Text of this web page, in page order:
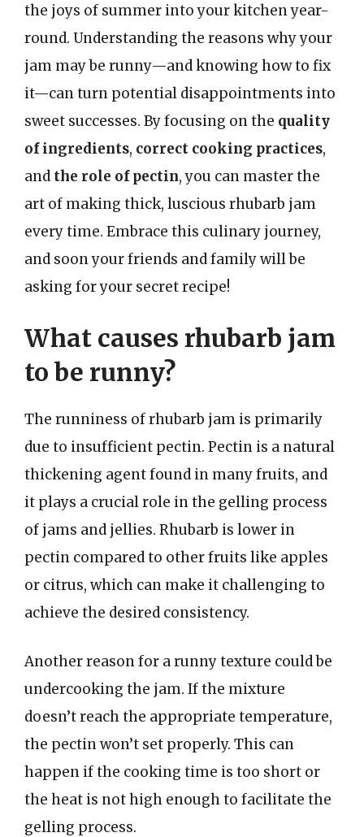
the joys of summer into your kitchen year-
round. Understanding the reasons why your
jam may be runny—and knowing how to fix
it—can turn potential disappointments into
sweet successes. By focusing on the quality
of ingredients, correct cooking practices,
and the role of pectin, you can master the
art of making thick, luscious rhubarb jam
every time. Embrace this culinary journey,
and soon your friends and family will be
asking for your secret recipe!
What causes rhubarb jam
to be runny?
The runniness of rhubarb jam is primarily
due to insufficient pectin. Pectin is a natural
thickening agent found in many fruits, and
it plays a crucial role in the gelling process
of jams and jellies. Rhubarb is lower in
pectin compared to other fruits like apples
or citrus, which can make it challenging to
achieve the desired consistency.
Another reason for a runny texture could be
undercooking the jam. If the mixture
doesn’t reach the appropriate temperature,
the pectin won’t set properly. This can
happen if the cooking time is too short or
the heat is not high enough to facilitate the
gelling process.